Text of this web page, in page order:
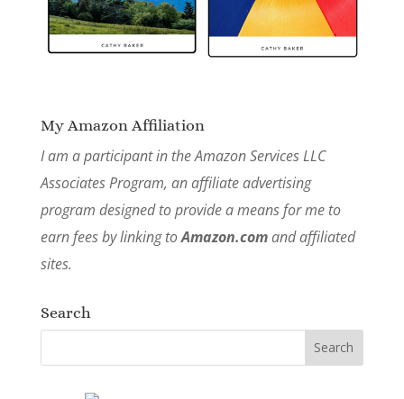
My Amazon Affiliation
I am a participant in the Amazon Services LLC
Associates Program, an affiliate advertising
program designed to provide a means for me to
earn fees by linking toAmazon.comand affiliated
sites.
Search